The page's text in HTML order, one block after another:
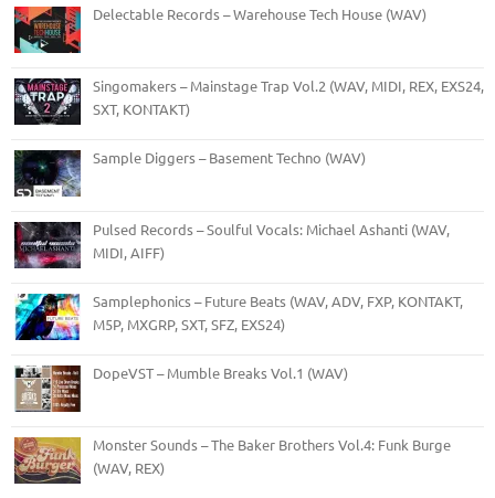
Delectable Records – Warehouse Tech House (WAV)
Singomakers – Mainstage Trap Vol.2 (WAV, MIDI, REX, EXS24,
SXT, KONTAKT)
Sample Diggers – Basement Techno (WAV)
Pulsed Records – Soulful Vocals: Michael Ashanti (WAV,
MIDI, AIFF)
Samplephonics – Future Beats (WAV, ADV, FXP, KONTAKT,
M5P, MXGRP, SXT, SFZ, EXS24)
DopeVST – Mumble Breaks Vol.1 (WAV)
Monster Sounds – The Baker Brothers Vol.4: Funk Burge
(WAV, REX)